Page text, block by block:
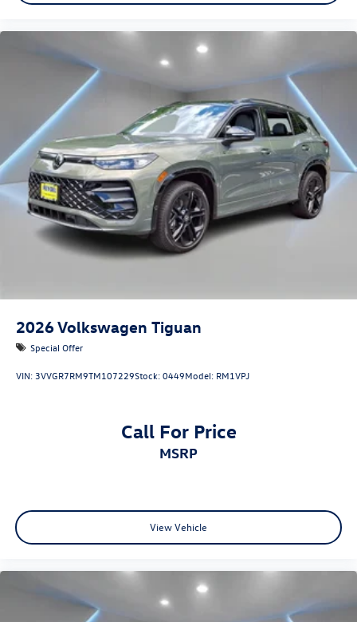
2026Volkswagen Tiguan
Special Offer
VIN: 3VVGR7RM9TM107229Stock:0449Model: RM1VPJ
Call For Price
MSRP
View Vehicle